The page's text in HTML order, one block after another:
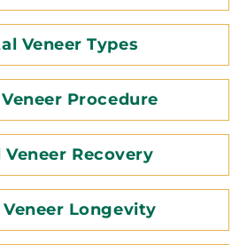
Veneer Types
Procedure
Veneer Recovery
Longevity